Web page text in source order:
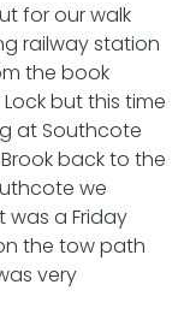
for our walk
railway station
the book
but this time
at Southcote
back to the
we
a Friday
the tow path
very